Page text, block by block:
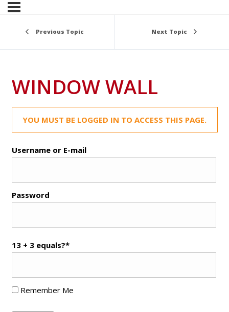
Previous Topic Next Topic
WINDOW WALL
YOU MUST BE LOGGED IN TO ACCESS THIS PAGE.
Username or E-mail
Password
13 + 3 equals?*
Remember Me